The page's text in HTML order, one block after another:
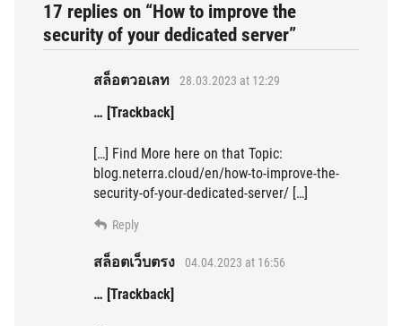
17 replies on “How to improve the
security of your dedicated server”
สล็อตวอเลท 28.03.2023 at 12:29
… [Trackback]
[…] Find More here on that Topic:
blog.neterra.cloud/en/how-to-improve-the-
security-of-your-dedicated-server/ […]
Reply
สล็อตเว็บตรง 04.04.2023 at 16:56
… [Trackback]